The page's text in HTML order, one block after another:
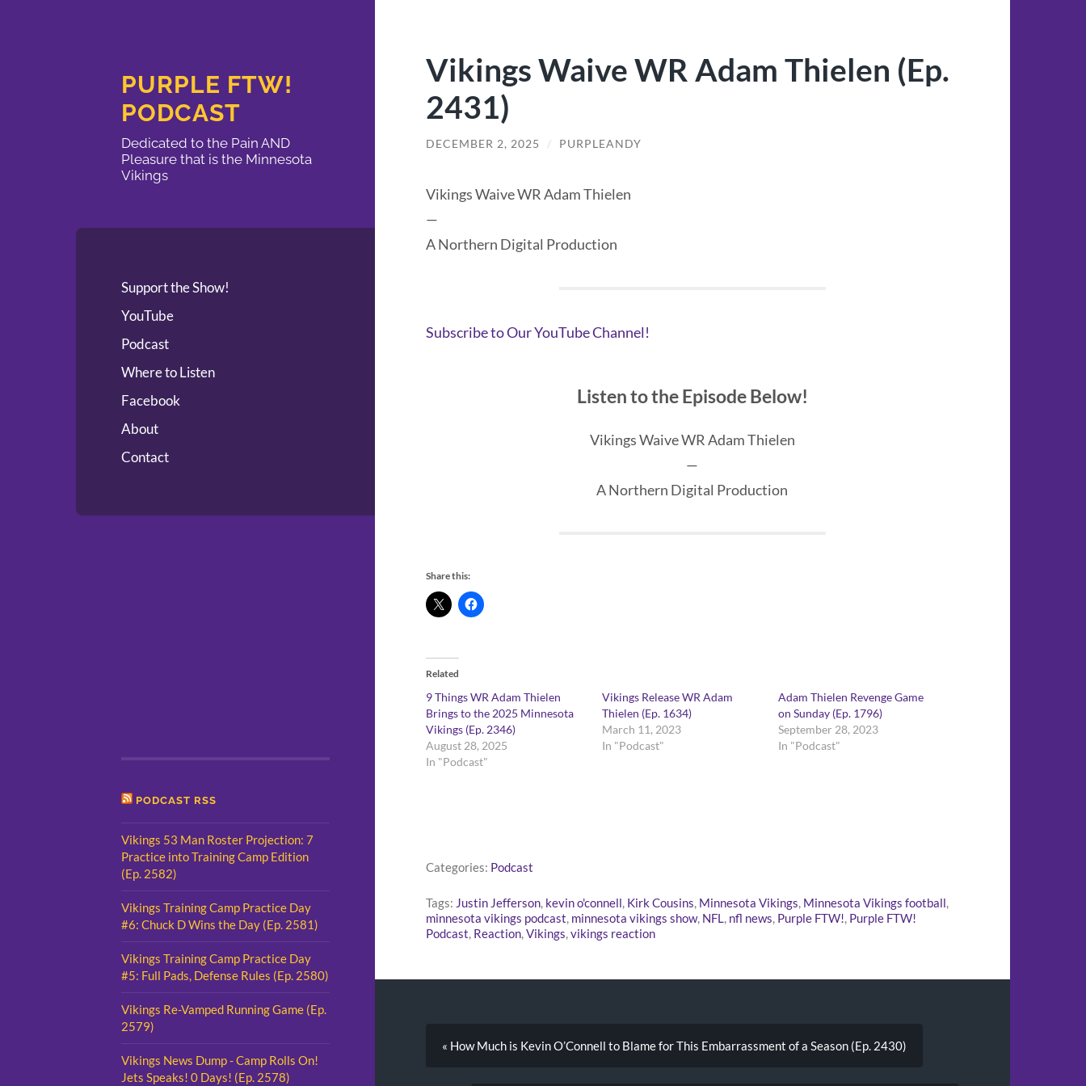
PURPLE FTW!
PODCAST
Dedicated to the Pain AND
Pleasure that is the Minnesota
Vikings
Support the Show!
YouTube
Podcast
Where to Listen
Facebook
About
Contact
PODCAST RSS
Vikings 53 Man Roster Projection: 7
Practice into Training Camp Edition
(Ep. 2582)
Vikings Training Camp Practice Day
#6: Chuck D Wins the Day (Ep. 2581)
Vikings Training Camp Practice Day
#5: Full Pads, Defense Rules (Ep. 2580)
Vikings Re-Vamped Running Game (Ep.
2579)
Vikings News Dump - Camp Rolls On!
Jets Speaks! 0 Days! (Ep. 2578)
Vikings Waive WR Adam Thielen (Ep.
2431)
DECEMBER 2, 2025 / PURPLEANDY
Vikings Waive WR Adam Thielen
—
A Northern Digital Production
Subscribe to Our YouTube Channel!
Listen to the Episode Below!
Vikings Waive WR Adam Thielen
—
A Northern Digital Production
Share this:
Related
9 Things WR Adam Thielen
Brings to the 2025 Minnesota
Vikings (Ep. 2346)
August 28, 2025
In "Podcast"
Vikings Release WR Adam
Thielen (Ep. 1634)
March 11, 2023
In "Podcast"
Adam Thielen Revenge Game
on Sunday (Ep. 1796)
September 28, 2023
In "Podcast"
Categories: Podcast
Tags: Justin Jefferson, kevin o'connell, Kirk Cousins, Minnesota Vikings, Minnesota Vikings football,
minnesota vikings podcast, minnesota vikings show, NFL, nfl news, Purple FTW!, Purple FTW!
Podcast, Reaction,Vikings,vikings reaction
« How Much is Kevin O’Connell to Blame for This Embarrassment of a Season (Ep. 2430)